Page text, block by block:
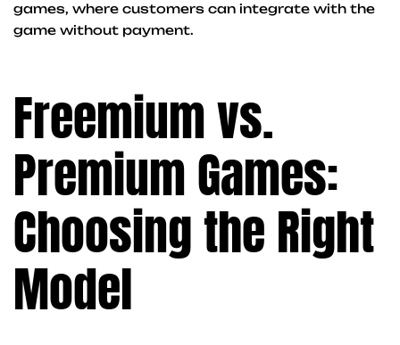
games, where customers can integrate with the
game without payment.
Freemium vs.
Premium Games:
Choosing the Right
Model